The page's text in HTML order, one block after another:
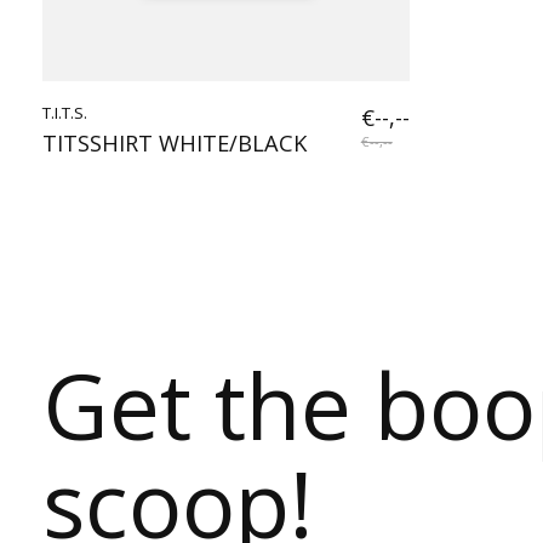
T.I.T.S.
TITSSHIRT WHITE/BLACK
€--,--
€--,--
Get the
scoop!